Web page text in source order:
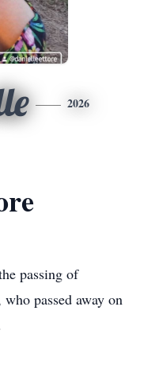
2026
passing of
passed away on